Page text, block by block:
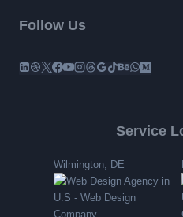
Follow Us
Service
Wilmington, DE